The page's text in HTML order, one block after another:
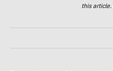
this article.